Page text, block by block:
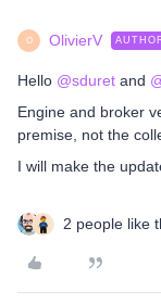
O OlivierV
Hello ​ @sduret and ​
Engine and broker
premise, not the
I will make the
2 people like